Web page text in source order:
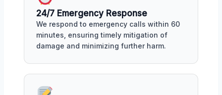
24/7 Emergency Response
We respond to emergency calls within 60
minutes, ensuring timely mitigation of
damage and minimizing further harm.